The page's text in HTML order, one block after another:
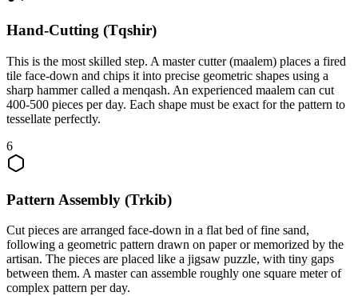
Hand-Cutting (Tqshir)
This is the most skilled step. A master cutter (maalem) places a fired
tile face-down and chips it into precise geometric shapes using a
sharp hammer called a menqash. An experienced maalem can cut
400-500 pieces per day. Each shape must be exact for the pattern to
tessellate perfectly.
6
Pattern Assembly (Trkib)
Cut pieces are arranged face-down in a flat bed of fine sand,
following a geometric pattern drawn on paper or memorized by the
artisan. The pieces are placed like a jigsaw puzzle, with tiny gaps
between them. A master can assemble roughly one square meter of
complex pattern per day.